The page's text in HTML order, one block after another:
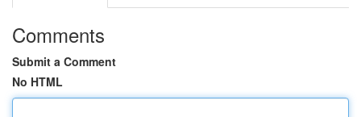
Comments
Submit a Comment
No HTML